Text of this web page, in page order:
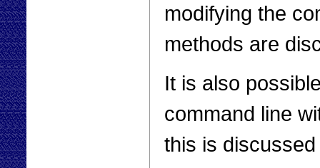
modifying the
methods are
It is also
command line
this is